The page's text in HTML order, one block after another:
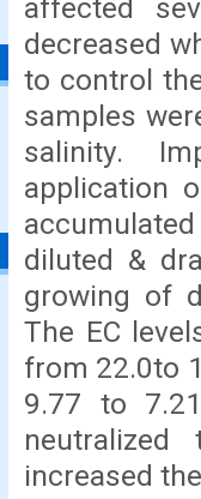
affected
decreased
to control
samples
salinity.
application
diluted &
growing of
The EC
from 22.0to
9.77 to
increased